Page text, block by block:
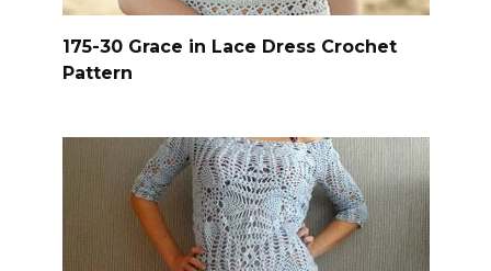
175-30 Grace in Lace Dress Crochet
Pattern